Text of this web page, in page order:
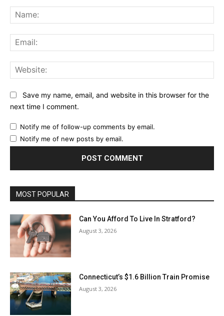
Save my name, email, and website in this browser for the
next time I comment.
Notify me of follow-up comments by email.
Notify me of new posts by email.
MOST POPULAR
Can You Afford To Live In Stratford?
August 3, 2026
Connecticut’s $1.6 Billion Train Promise
August 3, 2026